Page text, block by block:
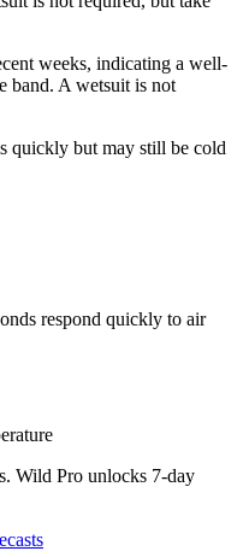
weeks, indicating a well-
band. A wetsuit is not
quickly but may still be cold
respond quickly to air
Wild Pro unlocks 7-day